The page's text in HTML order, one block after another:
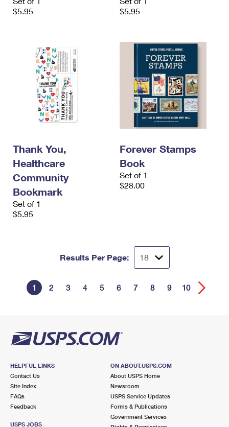
$5.95
$5.95
Thank You,
Healthcare
Community
Bookmark
Set of 1
$5.95
Forever Stamps
Book
Set of 1
$28.00
Results Per Page:
1 2 3 4 5 6 7 8 9 10
HELPFUL LINKS
Contact Us
Site Index
FAQs
Feedback
USPS JOBS
ON ABOUT.USPS.COM
About USPS Home
Newsroom
USPS Service Updates
Forms & Publications
Government Services